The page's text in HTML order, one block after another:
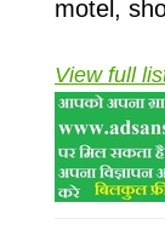
motel,
View full